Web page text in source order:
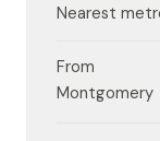
Nearest
From
Montgomery